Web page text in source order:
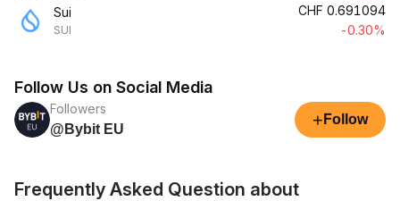
Sui
SUI
CHF 0.691094
-0.30%
Follow Us on Social Media
Followers
@Bybit EU
+ Follow
Frequently Asked Question about